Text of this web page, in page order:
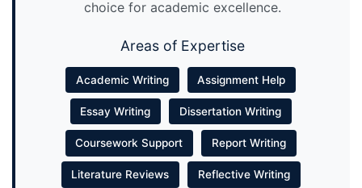
choice for academic excellence.
Areas of Expertise
Academic Writing Assignment Help
Essay Writing Dissertation Writing
Coursework Support Report Writing
Literature Reviews Reflective Writing